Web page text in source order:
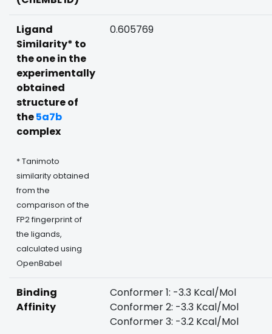
Ligand
Similarity* to
the one in the
experimentally
obtained
structure of
the5a7b
complex
* Tanimoto
similarity obtained
from the
comparison of the
FP2 fingerprint of
the ligands,
calculated using
OpenBabel
0.605769
Binding
Affinity
Conformer 1: -3.3 Kcal/Mol
Conformer 2: -3.3 Kcal/Mol
Conformer 3: -3.2 Kcal/Mol